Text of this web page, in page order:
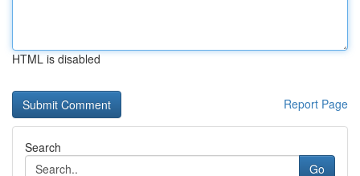
HTML is disabled
Report Page
Search
Go